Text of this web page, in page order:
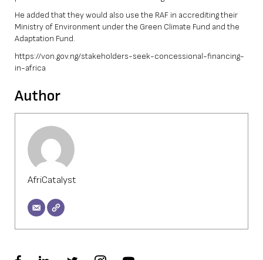
He added that they would also use the RAF in accrediting their
Ministry of Environment under the Green Climate Fund and the
Adaptation Fund.
https://von.gov.ng/stakeholders-seek-concessional-financing-
in-africa
Author
AfriCatalyst